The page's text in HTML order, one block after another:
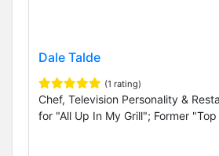
Dale Talde
(1 rating)
Chef, Television Personality &
for "All Up In My Grill"; Former